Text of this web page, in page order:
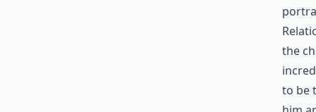
the
to be